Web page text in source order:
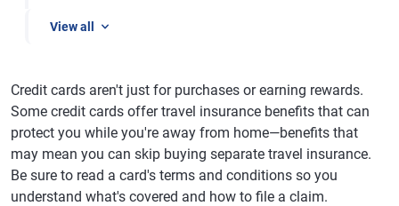
View all
Credit cards aren't just for purchases or earning rewards.
Some credit cards offer travel insurance benefits that can
protect you while you're away from home—benefits that
may mean you can skip buying separate travel insurance.
Be sure to read a card's terms and conditions so you
understand what's covered and how to file a claim.